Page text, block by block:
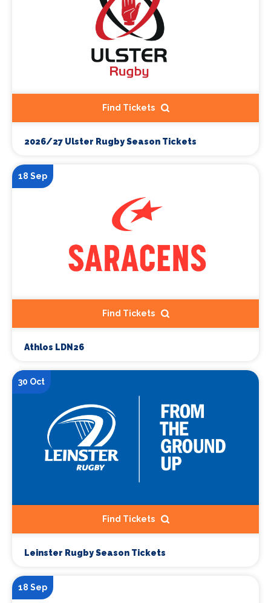
Find Tickets
2026/27 Ulster Rugby Season Tickets
18 Sep
Find Tickets
Athlos LDN26
30 Oct
Find Tickets
Leinster Rugby Season Tickets
18 Sep